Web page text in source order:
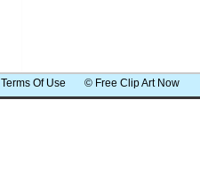
Terms Of Use © Free Clip Art Now